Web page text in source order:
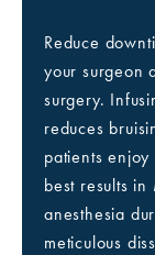
Reduce
your surgeon
surgery.
reduces
patients
best results
anesthesia
meticulous